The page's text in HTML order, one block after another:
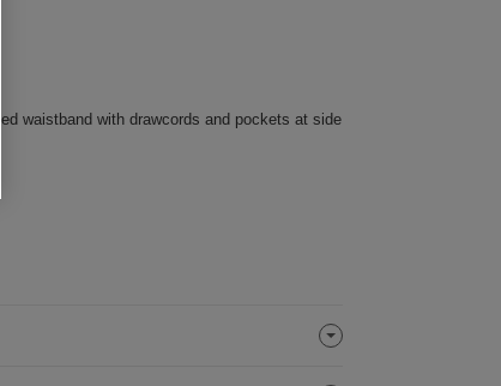
waistband with drawcords and pockets at side